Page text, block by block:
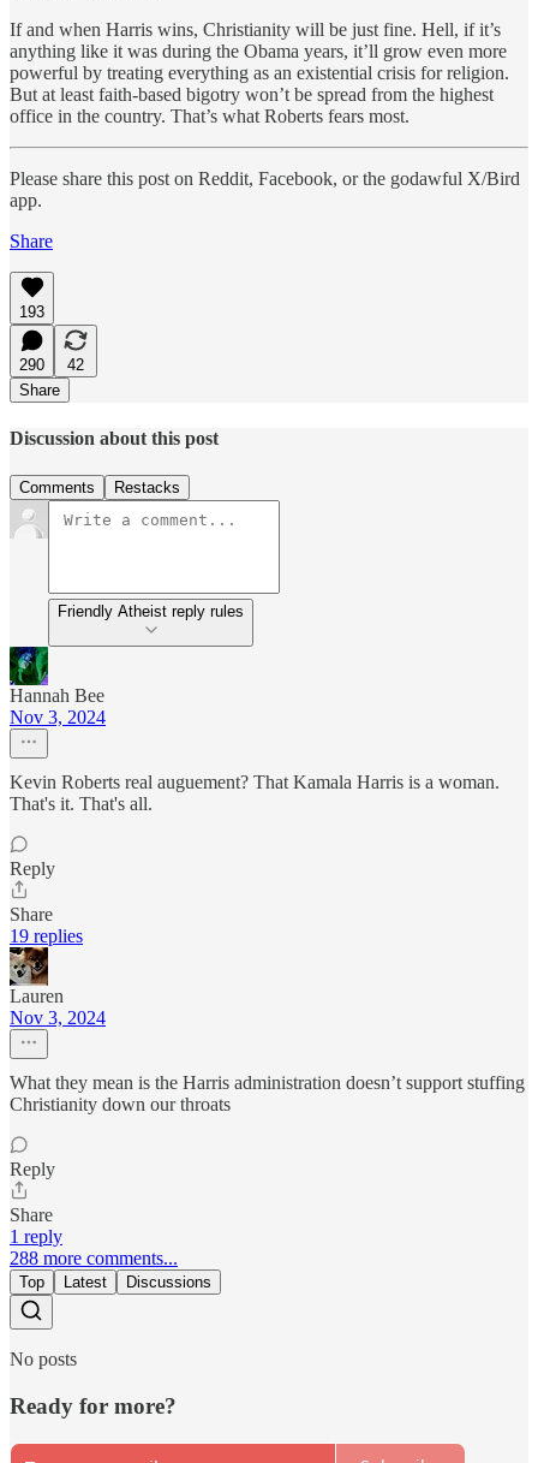
If and when Harris wins, Christianity will be just fine. Hell, if it’s
anything like it was during the Obama years, it’ll grow even more
powerful by treating everything as an existential crisis for religion.
But at least faith-based bigotry won’t be spread from the highest
office in the country. That’s what Roberts fears most.
Please share this post on Reddit, Facebook, or the godawful X/Bird
app.
Share
193
290
42
Share
Discussion about this post
Comments Restacks
Friendly Atheist reply rules
Hannah Bee
Nov 3, 2024
Kevin Roberts real auguement? That Kamala Harris is a woman.
That's it. That's all.
Reply
Share
19 replies
Lauren
Nov 3, 2024
What they mean is the Harris administration doesn’t support stuffing
Christianity down our throats
Reply
Share
1 reply
288 more comments...
Top Latest Discussions
No posts
Ready for more?